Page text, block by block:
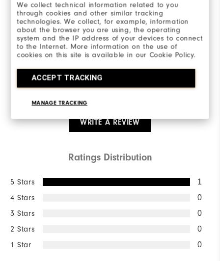
We collect technical information related to you
through cookies and other similar tracking
technologies. We collect, for example, information
about the browser you are using, the operating
system and the IP address of your devices to connect
to the Internet. More information on the use of
cookies on this site is available in our Cookie Policy.
ACCEPT TRACKING
MANAGE TRACKING
Overall Rating
5.0/5
WRITE A REVIEW
Ratings Distribution
5 Stars 1
4 Stars 0
3 Stars 0
2 Stars 0
1 Star 0